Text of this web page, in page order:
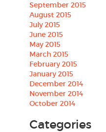
September 2015
August 2015
July 2015
June 2015
May 2015
March 2015
February 2015
January 2015
December 2014
November 2014
October 2014
Categories